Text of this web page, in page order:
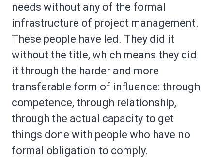
needs without any of the formal
infrastructure of project management.
These people have led. They did it
without the title, which means they did
it through the harder and more
transferable form of influence: through
competence, through relationship,
through the actual capacity to get
things done with people who have no
formal obligation to comply.